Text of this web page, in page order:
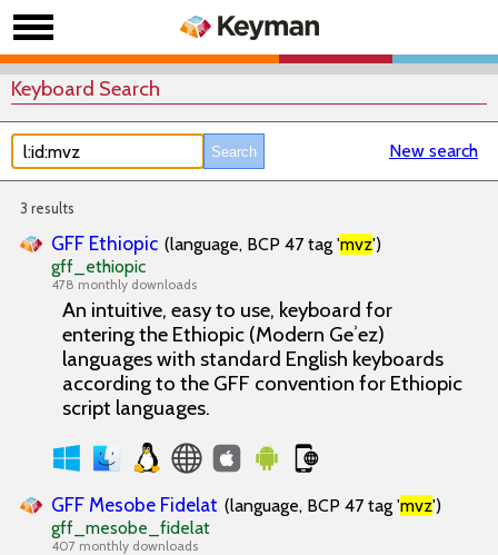
Keyboard Search
New search
3 results
GFF Ethiopic (language, BCP 47 tag 'mvz')
gff_ethiopic
478 monthly downloads
An intuitive, easy to use, keyboard for
entering the Ethiopic (Modern Geʾez)
languages with standard English keyboards
according to the GFF convention for Ethiopic
script languages.
GFF Mesobe Fidelat (language, BCP 47 tag 'mvz')
gff_mesobe_fidelat
407 monthly downloads